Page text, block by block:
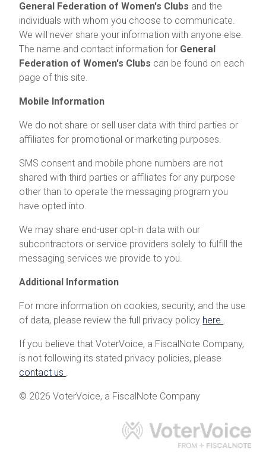
General Federation of Women's Clubs and the
individuals with whom you choose to communicate.
We will never share your information with anyone else.
The name and contact information for General
Federation of Women's Clubs can be found on each
page of this site.
Mobile Information
We do not share or sell user data with third parties or
affiliates for promotional or marketing purposes.
SMS consent and mobile phone numbers are not
shared with third parties or affiliates for any purpose
other than to operate the messaging program you
have opted into.
We may share end-user opt-in data with our
subcontractors or service providers solely to fulfill the
messaging services we provide to you.
Additional Information
For more information on cookies, security, and the use
of data, please review the full privacy policy here .
If you believe that VoterVoice, a FiscalNote Company,
is not following its stated privacy policies, please
contact us .
© 2026 VoterVoice, a FiscalNote Company